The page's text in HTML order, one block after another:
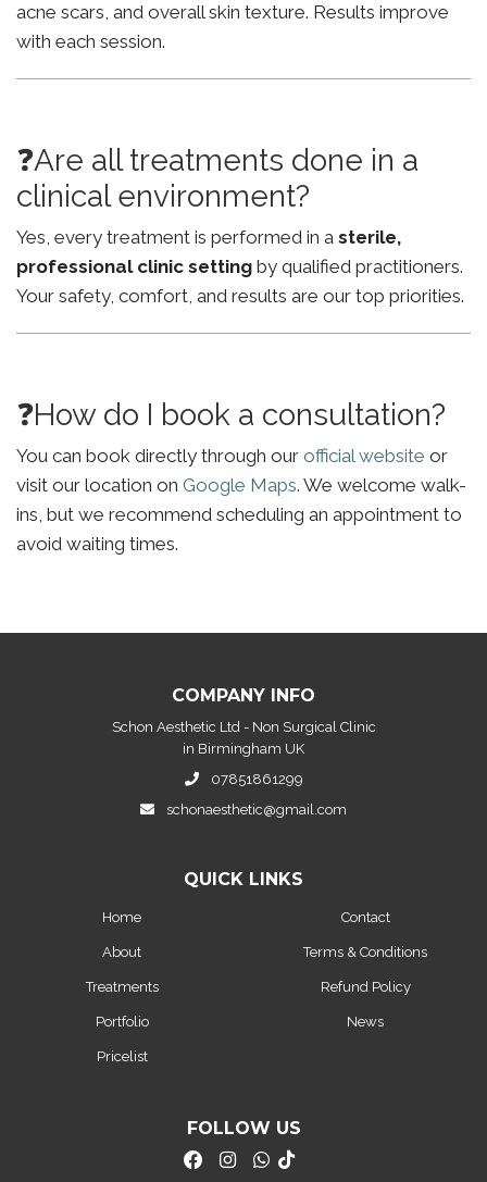
acne scars, and overall skin texture. Results improve
with each session.
❓Are all treatments done in a
clinical environment?
Yes, every treatment is performed in a sterile,
professional clinic setting by qualified practitioners.
Your safety, comfort, and results are our top priorities.
❓How do I book a consultation?
You can book directly through our official website or
visit our location on Google Maps. We welcome walk-
ins, but we recommend scheduling an appointment to
avoid waiting times.
COMPANY INFO
Schon Aesthetic Ltd - Non Surgical Clinic
in Birmingham UK
07851861299
schonaesthetic@gmail.com
QUICK LINKS
Home
About
Treatments
Portfolio
Pricelist
Contact
Terms & Conditions
Refund Policy
News
FOLLOW US